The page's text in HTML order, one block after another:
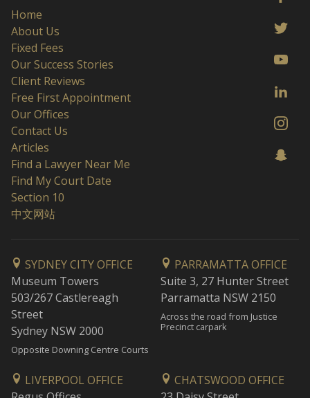
Home
About Us
Fixed Fees
Our Success Stories
Client Reviews
Free First Appointment
Our Offices
Contact Us
Articles
Find a Lawyer Near Me
Find My Court Date
Section 10
中文网站
SYDNEY CITY OFFICE
Museum Towers
503/267 Castlereagh
Street
Sydney NSW 2000
Opposite Downing Centre Courts
PARRAMATTA OFFICE
Suite 3, 27 Hunter Street
Parramatta NSW 2150
Across the road from Justice
Precinct carpark
LIVERPOOL OFFICE
CHATSWOOD OFFICE